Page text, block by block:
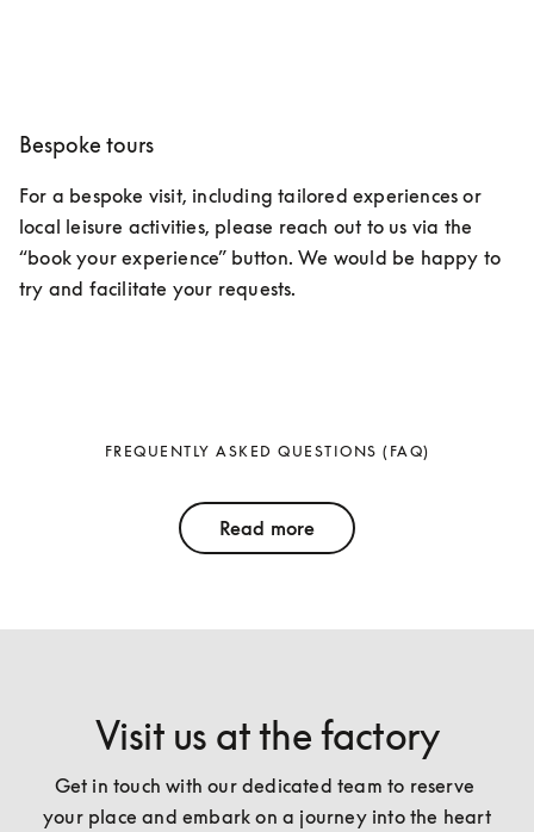
Bespoke tours
For a bespoke visit, including tailored experiences or
local leisure activities, please reach out to us via the
“book your experience” button. We would be happy to
try and facilitate your requests.
FREQUENTLY ASKED QUESTIONS (FAQ)
Read more
Visit us at the factory
Get in touch with our dedicated team to reserve
your place and embark on a journey into the heart